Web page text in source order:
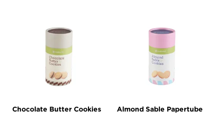
Chocolate Butter Cookies
Almond Sable Papertube